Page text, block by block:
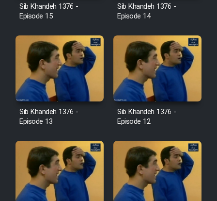
Sib Khandeh 1376 -
Episode 15
Sib Khandeh 1376 -
Episode 14
Sib Khandeh 1376 -
Episode 13
Sib Khandeh 1376 -
Episode 12